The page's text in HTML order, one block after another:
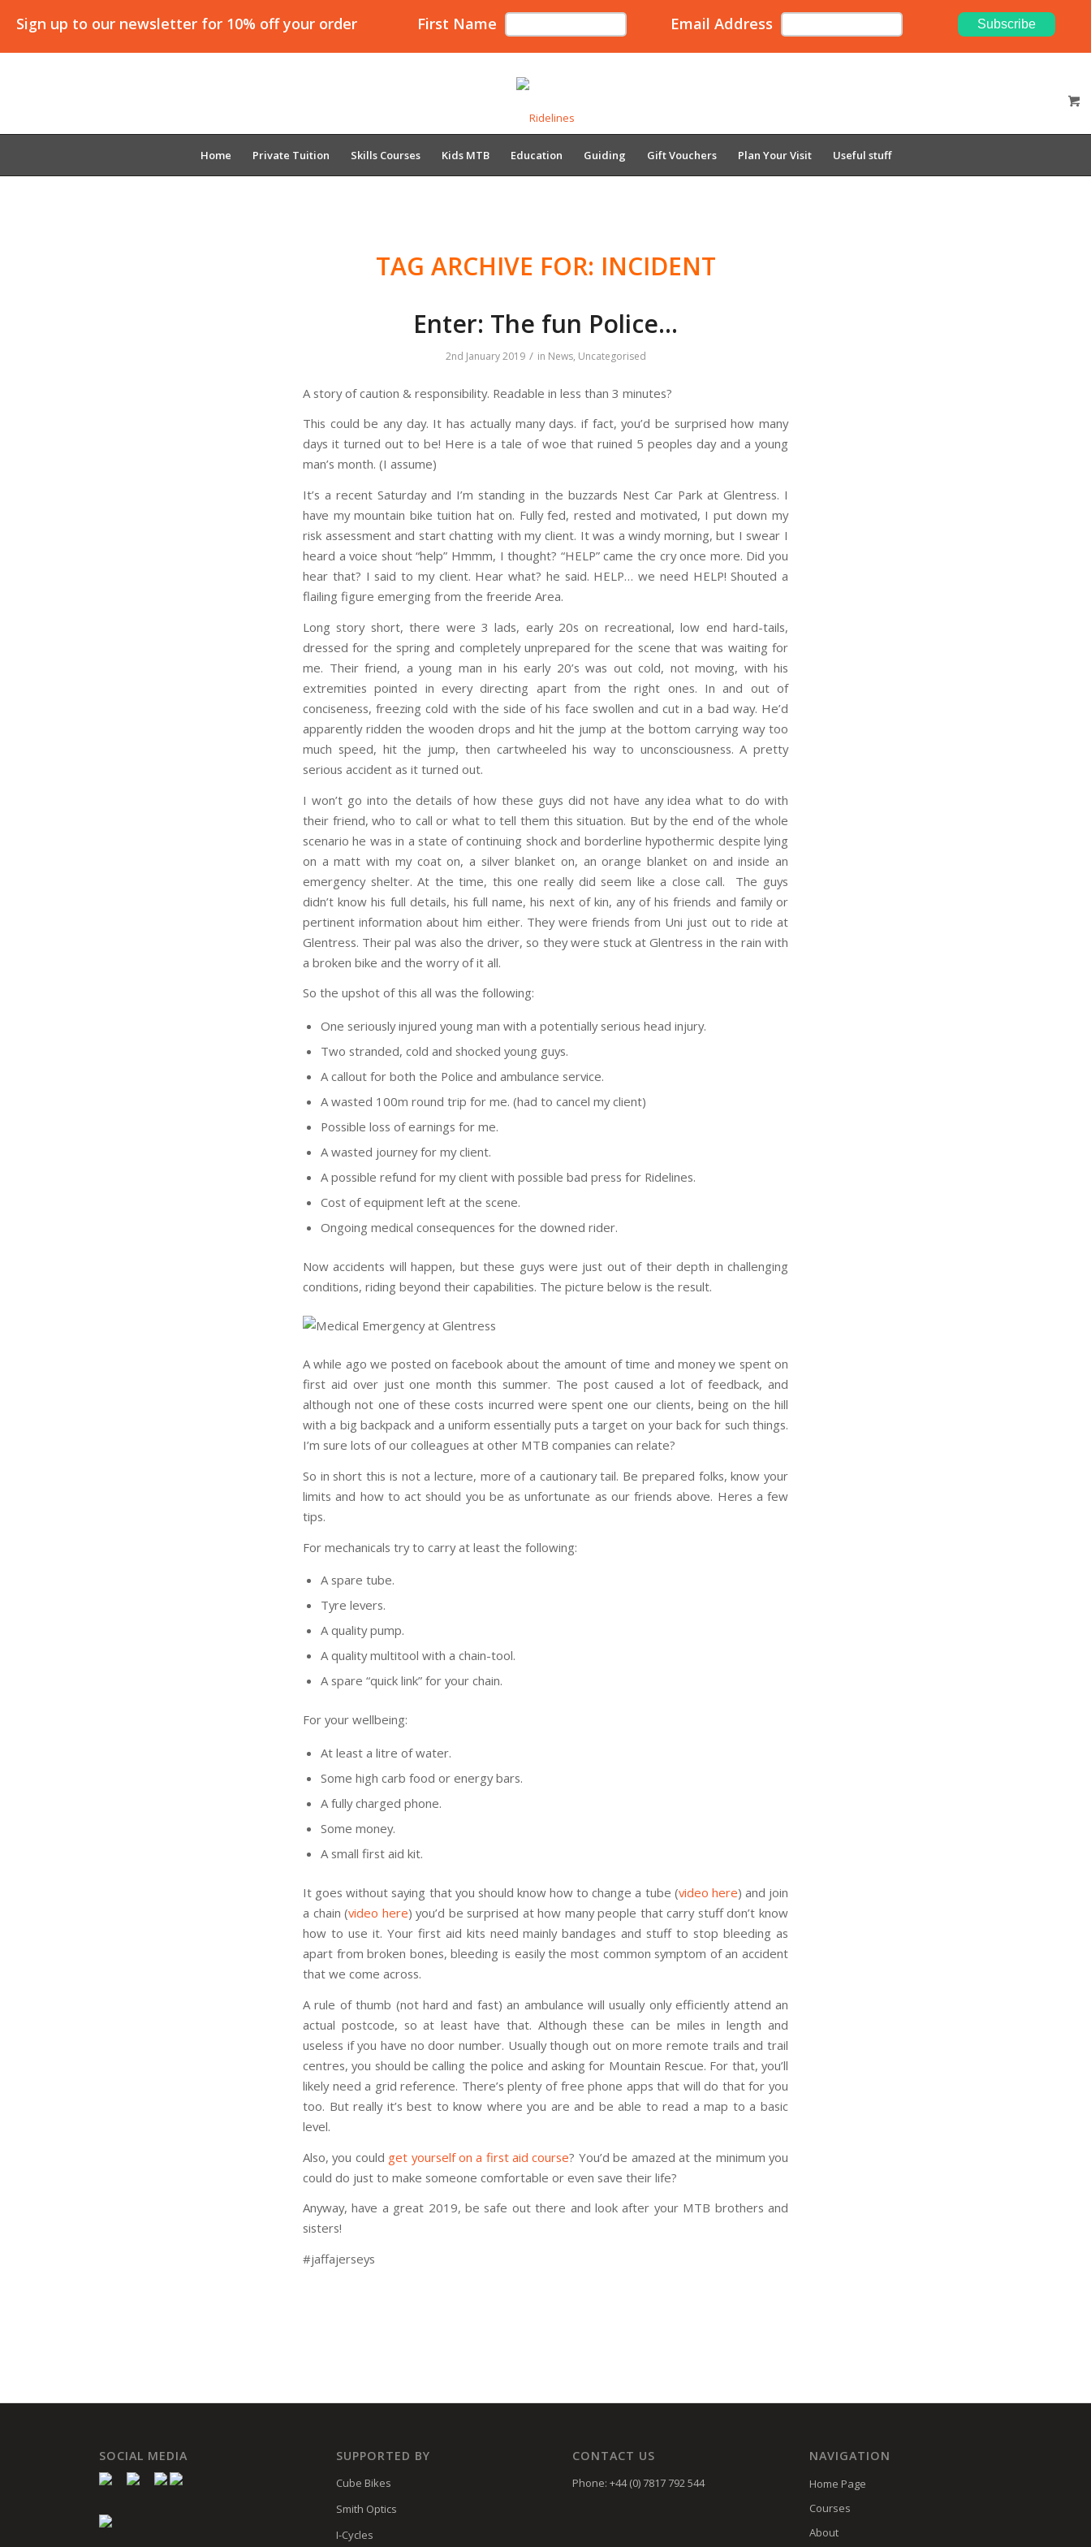
Sign up to our newsletter for 10% off your order First Name Email Address
Home Private Tuition Skills Courses Kids MTB Education Guiding Gift Vouchers Plan Your Visit Useful stuff
TAG ARCHIVE FOR: INCIDENT
Enter: The fun Police…
2nd January 2019 / in News, Uncategorised
A story of caution & responsibility. Readable in less than 3 minutes?
This could be any day. It has actually many days. if fact, you’d be surprised how many
days it turned out to be! Here is a tale of woe that ruined 5 peoples day and a young
man’s month. (I assume)
It’s a recent Saturday and I’m standing in the buzzards Nest Car Park at Glentress. I
have my mountain bike tuition hat on. Fully fed, rested and motivated, I put down my
risk assessment and start chatting with my client. It was a windy morning, but I swear I
heard a voice shout “help” Hmmm, I thought? “HELP” came the cry once more. Did you
hear that? I said to my client. Hear what? he said. HELP… we need HELP! Shouted a
flailing figure emerging from the freeride Area.
Long story short, there were 3 lads, early 20s on recreational, low end hard-tails,
dressed for the spring and completely unprepared for the scene that was waiting for
me. Their friend, a young man in his early 20’s was out cold, not moving, with his
extremities pointed in every directing apart from the right ones. In and out of
conciseness, freezing cold with the side of his face swollen and cut in a bad way. He’d
apparently ridden the wooden drops and hit the jump at the bottom carrying way too
much speed, hit the jump, then cartwheeled his way to unconsciousness. A pretty
serious accident as it turned out.
I won’t go into the details of how these guys did not have any idea what to do with
their friend, who to call or what to tell them this situation. But by the end of the whole
scenario he was in a state of continuing shock and borderline hypothermic despite lying
on a matt with my coat on, a silver blanket on, an orange blanket on and inside an
emergency shelter. At the time, this one really did seem like a close call. The guys
didn’t know his full details, his full name, his next of kin, any of his friends and family or
pertinent information about him either. They were friends from Uni just out to ride at
Glentress. Their pal was also the driver, so they were stuck at Glentress in the rain with
a broken bike and the worry of it all.
So the upshot of this all was the following:
One seriously injured young man with a potentially serious head injury.
Two stranded, cold and shocked young guys.
A callout for both the Police and ambulance service.
A wasted 100m round trip for me. (had to cancel my client)
Possible loss of earnings for me.
A wasted journey for my client.
A possible refund for my client with possible bad press for Ridelines.
Cost of equipment left at the scene.
Ongoing medical consequences for the downed rider.
Now accidents will happen, but these guys were just out of their depth in challenging
conditions, riding beyond their capabilities. The picture below is the result.
A while ago we posted on facebook about the amount of time and money we spent on
first aid over just one month this summer. The post caused a lot of feedback, and
although not one of these costs incurred were spent one our clients, being on the hill
with a big backpack and a uniform essentially puts a target on your back for such things.
I’m sure lots of our colleagues at other MTB companies can relate?
So in short this is not a lecture, more of a cautionary tail. Be prepared folks, know your
limits and how to act should you be as unfortunate as our friends above. Heres a few
tips.
For mechanicals try to carry at least the following:
A spare tube.
Tyre levers.
A quality pump.
A quality multitool with a chain-tool.
A spare “quick link” for your chain.
For your wellbeing:
At least a litre of water.
Some high carb food or energy bars.
A fully charged phone.
Some money.
A small first aid kit.
It goes without saying that you should know how to change a tube (video here) and join
a chain (video here) you’d be surprised at how many people that carry stuff don’t know
how to use it. Your first aid kits need mainly bandages and stuff to stop bleeding as
apart from broken bones, bleeding is easily the most common symptom of an accident
that we come across.
A rule of thumb (not hard and fast) an ambulance will usually only efficiently attend an
actual postcode, so at least have that. Although these can be miles in length and
useless if you have no door number. Usually though out on more remote trails and trail
centres, you should be calling the police and asking for Mountain Rescue. For that, you’ll
likely need a grid reference. There’s plenty of free phone apps that will do that for you
too. But really it’s best to know where you are and be able to read a map to a basic
level.
Also, you could get yourself on a first aid course? You’d be amazed at the minimum you
could do just to make someone comfortable or even save their life?
Anyway, have a great 2019, be safe out there and look after your MTB brothers and
sisters!
#jaffajerseys
SOCIAL MEDIA SUPPORTED BY
Cube Bikes
Smith Optics
I-Cycles
CONTACT US
Phone: +44 (0) 7817 792 544
NAVIGATION
Home Page
Courses
About